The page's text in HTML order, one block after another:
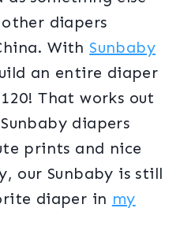
diapers
With Sunbaby
an entire diaper
That works out
diapers
prints and nice
our Sunbaby is still
diaper in my